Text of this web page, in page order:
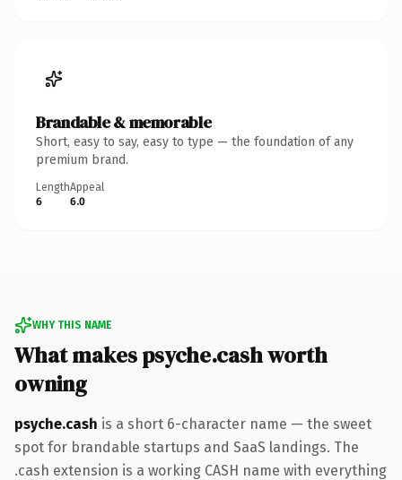
Brandable & memorable
Short, easy to say, easy to type — the foundation of any
premium brand.
Length
6
Appeal
6.0
WHY THIS NAME
What makes psyche.cash worth
owning
psyche.cash is a short 6-character name — the sweet
spot for brandable startups and SaaS landings. The
.cash extension is a working CASH name with everything